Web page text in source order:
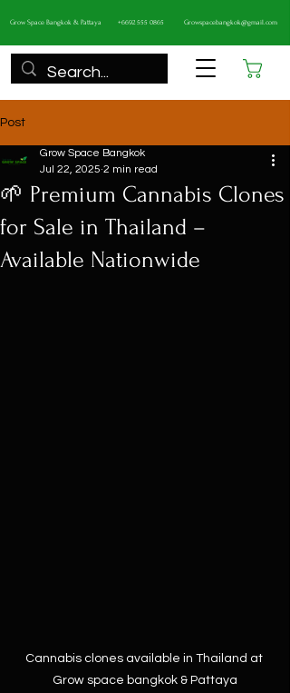
Grow Space Bangkok & Pattaya +6692 555 0865 Growspacebangkok@gmail.com
Post
🌱 Premium Cannabis Clones
for Sale in Thailand –
Available Nationwide
Grow Space Bangkok
Jul 22, 2025 2 min read
Cannabis clones available in Thailand at
Grow space bangkok & Pattaya